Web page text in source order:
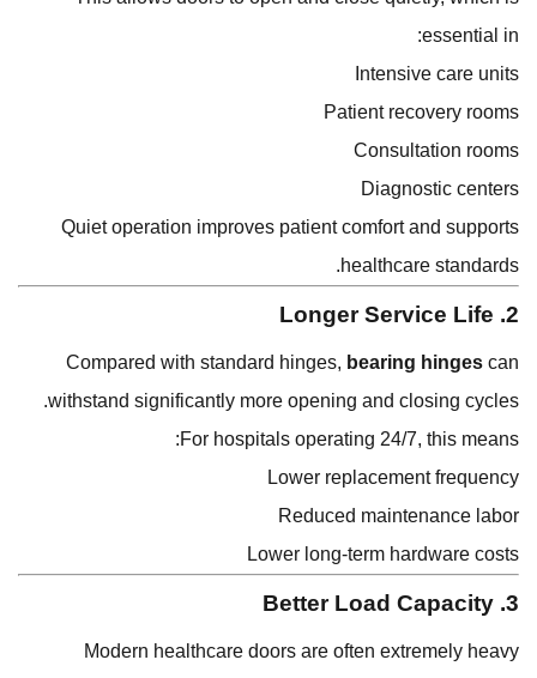
essential in:
Intensive care units
Patient recovery rooms
Consultation rooms
Diagnostic centers
Quiet operation improves patient comfort and supports
healthcare standards.
2. Longer Service Life
Compared with standard hinges, bearing hinges can
withstand significantly more opening and closing cycles.
For hospitals operating 24/7, this means:
Lower replacement frequency
Reduced maintenance labor
Lower long-term hardware costs
3. Better Load Capacity
Modern healthcare doors are often extremely heavy